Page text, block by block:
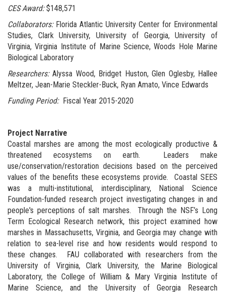
CES Award:$148,571
Collaborators:Florida Atlantic University Center for Environmental
Studies, Clark University, University of Georgia, University of
Virginia, Virginia Institute of Marine Science, Woods Hole Marine
Biological Laboratory
Researchers:Alyssa Wood, Bridget Huston, Glen Oglesby, Hallee
Meltzer, Jean-Marie Steckler-Buck, Ryan Amato, Vince Edwards
Funding Period: Fiscal Year 2015-2020
Project Narrative
Coastal marshes are among the most ecologically productive &
threatened ecosystems on earth. Leaders make
use/conservation/restoration decisions based on the perceived
values of the benefits these ecosystems provide. Coastal SEES
was a multi-institutional, interdisciplinary, National Science
Foundation-funded research project investigating changes in and
people's perceptions of salt marshes. Through the NSF’s Long
Term Ecological Research network, this project examined how
marshes in Massachusetts, Virginia, and Georgia may change with
relation to sea-level rise and how residents would respond to
these changes. FAU collaborated with researchers from the
University of Virginia, Clark University, the Marine Biological
Laboratory, the College of William & Mary Virginia Institute of
Marine Science, and the University of Georgia Research